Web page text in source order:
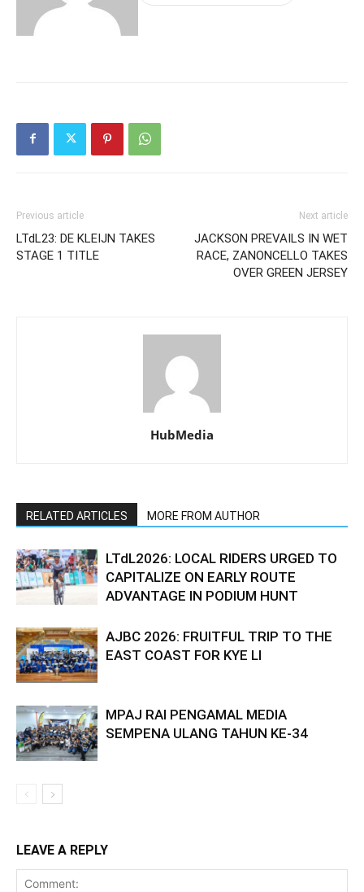
Previous article
LTdL23: DE KLEIJN TAKES
STAGE 1 TITLE
Next article
JACKSON PREVAILS IN WET
RACE, ZANONCELLO TAKES
OVER GREEN JERSEY
HubMedia
RELATED ARTICLES MORE FROM AUTHOR
LTdL2026: LOCAL RIDERS URGED TO
CAPITALIZE ON EARLY ROUTE
ADVANTAGE IN PODIUM HUNT
AJBC 2026: FRUITFUL TRIP TO THE
EAST COAST FOR KYE LI
MPAJ RAI PENGAMAL MEDIA
SEMPENA ULANG TAHUN KE-34
LEAVE A REPLY